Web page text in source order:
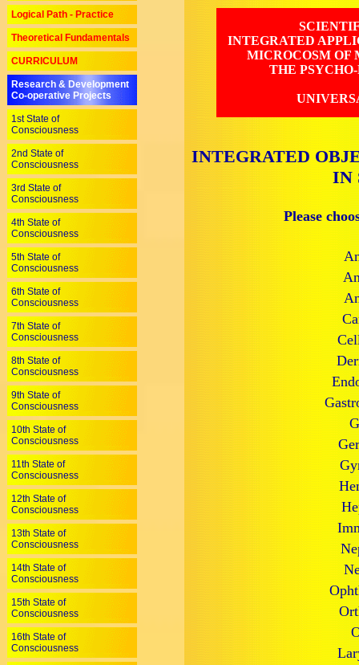
Logical Path - Practice
Theoretical Fundamentals
CURRICULUM
Research & Development
Co-operative Projects
1st State of
Consciousness
2nd State of
Consciousness
3rd State of
Consciousness
4th State of
Consciousness
5th State of
Consciousness
6th State of
Consciousness
7th State of
Consciousness
8th State of
Consciousness
9th State of
Consciousness
10th State of
Consciousness
11th State of
Consciousness
12th State of
Consciousness
13th State of
Consciousness
14th State of
Consciousness
15th State of
Consciousness
16th State of
Consciousness
INTEGRATED
MICROCOSM OF
THE
INTEGRATED
IN
Please